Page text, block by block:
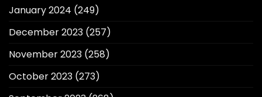
January 2024 (249)
December 2023 (257)
November 2023 (258)
October 2023 (273)